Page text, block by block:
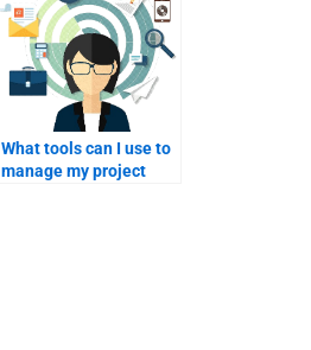
What tools can I use to
manage my project